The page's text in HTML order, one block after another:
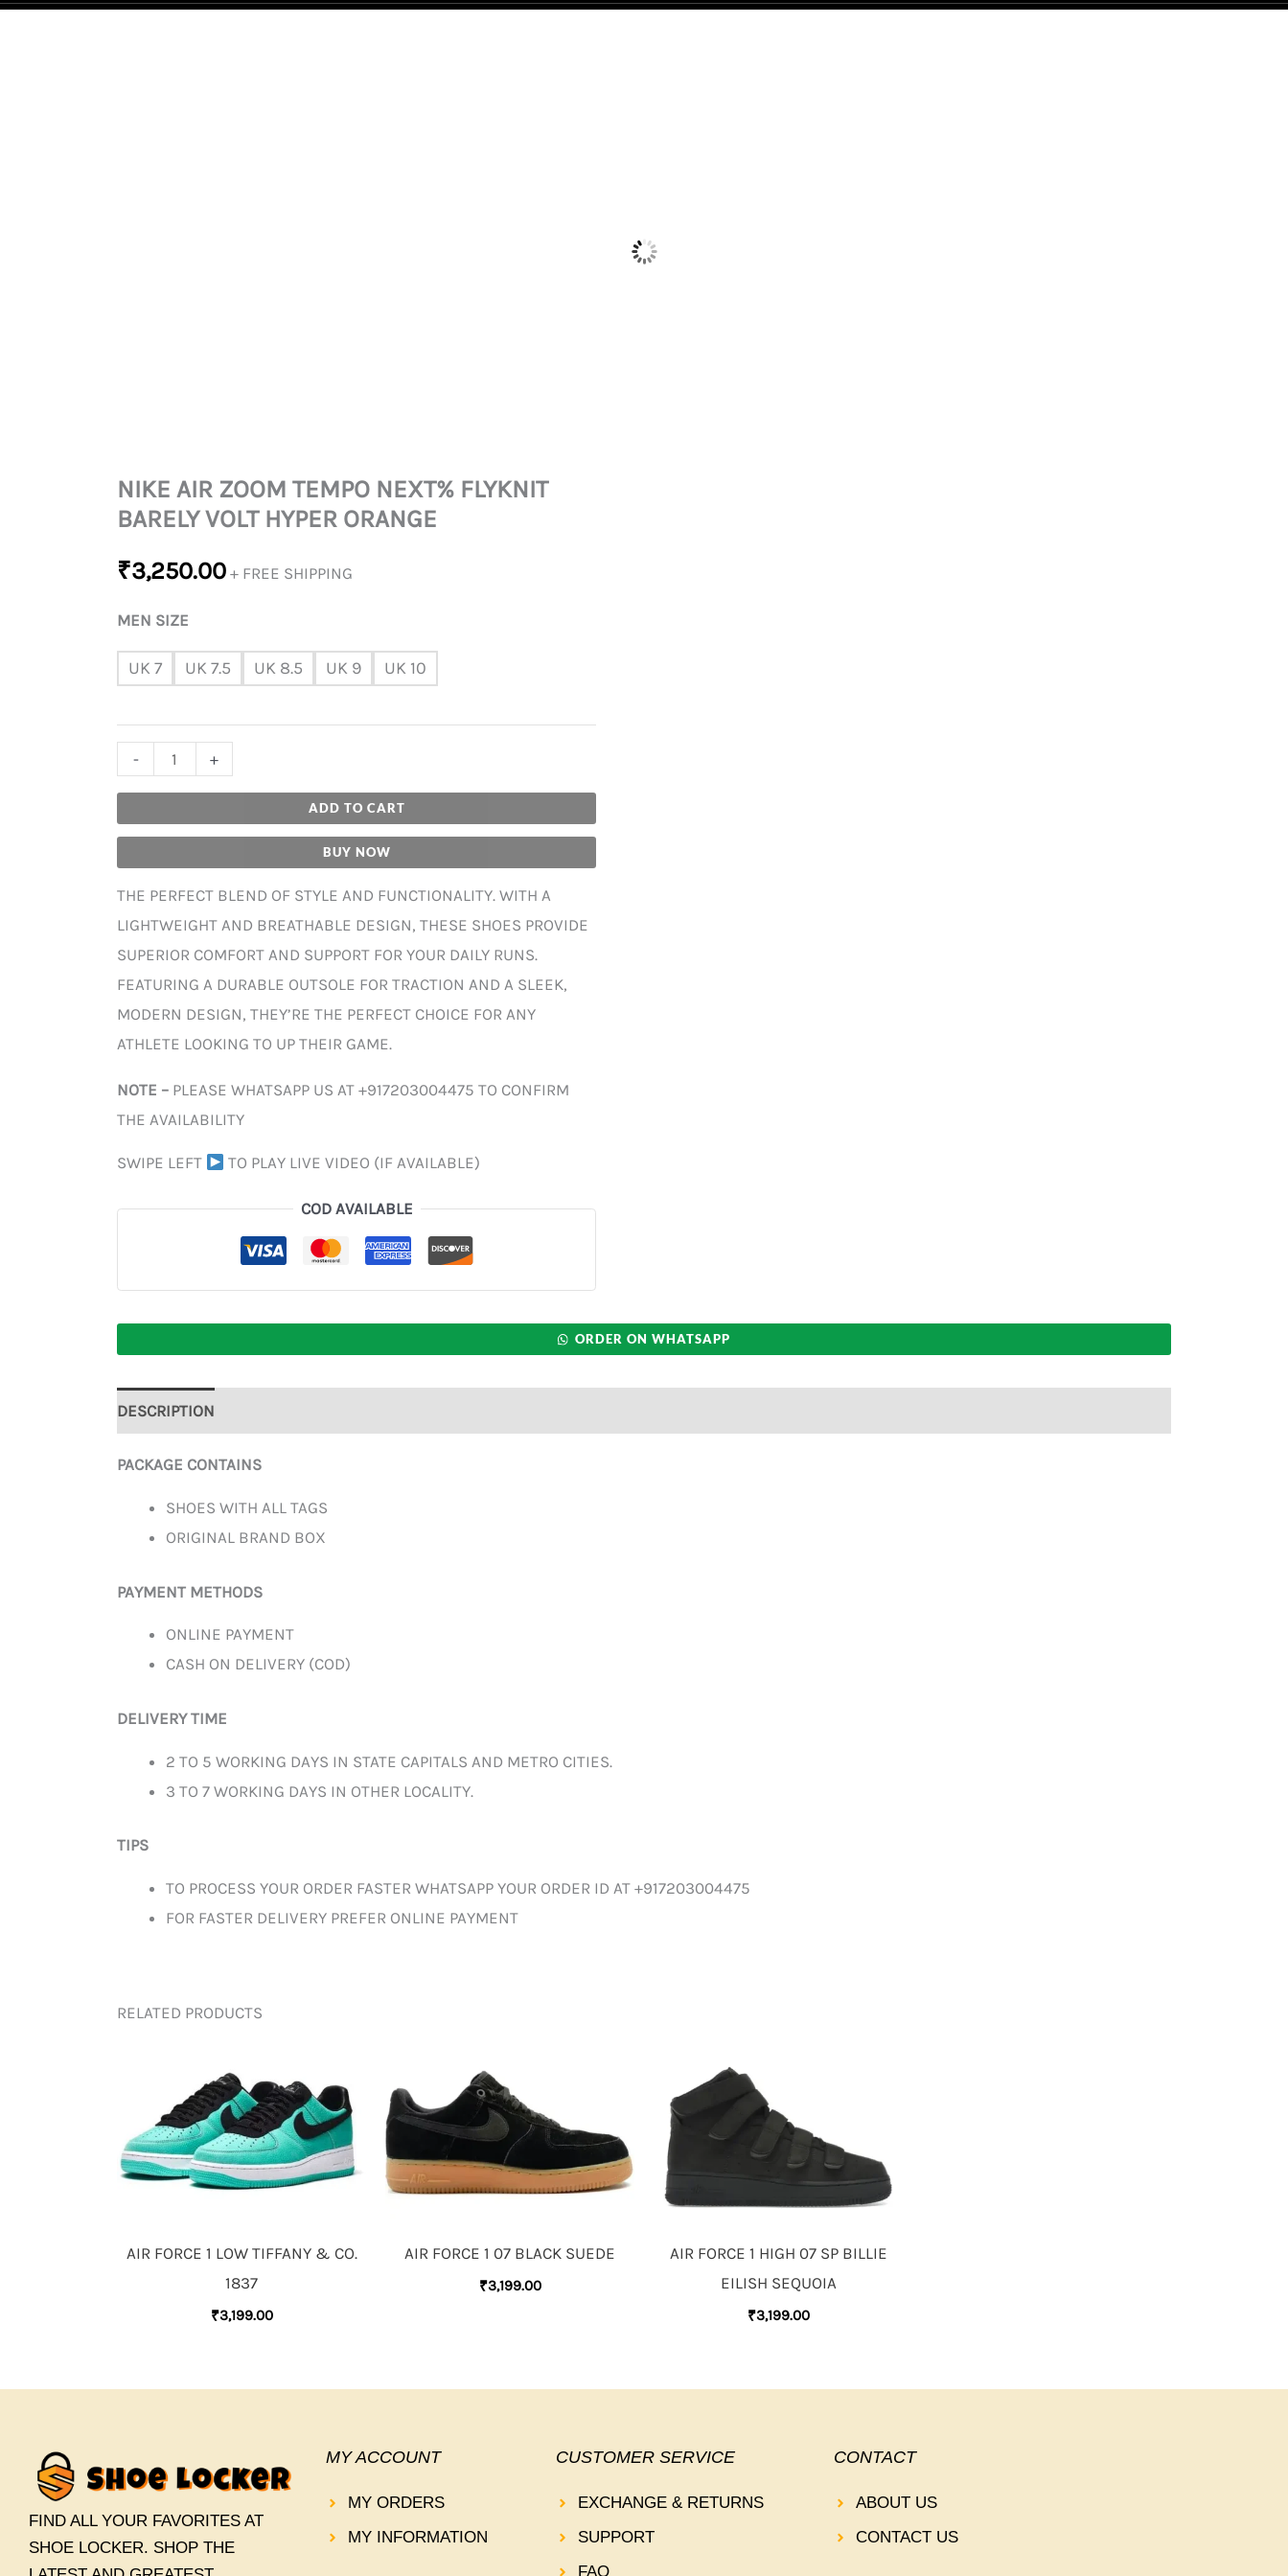
NIKE AIR ZOOM TEMPO NEXT% FLYKNIT
BARELY VOLT HYPER ORANGE
₹3,250.00 + FREE SHIPPING
MEN SIZE
UK 7 UK 7.5 UK 8.5 UK 9 UK 10
- +
ADD TO CART
BUY NOW
THE PERFECT BLEND OF STYLE AND FUNCTIONALITY. WITH A
LIGHTWEIGHT AND BREATHABLE DESIGN, THESE SHOES PROVIDE
SUPERIOR COMFORT AND SUPPORT FOR YOUR DAILY RUNS.
FEATURING A DURABLE OUTSOLE FOR TRACTION AND A SLEEK,
MODERN DESIGN, THEY’RE THE PERFECT CHOICE FOR ANY
ATHLETE LOOKING TO UP THEIR GAME.
NOTE – PLEASE WHATSAPP US AT +917203004475 TO CONFIRM
THE AVAILABILITY
SWIPE LEFT TO PLAY LIVE VIDEO (IF AVAILABLE)
COD AVAILABLE
ORDER ON WHATSAPP
DESCRIPTION
PACKAGE CONTAINS
SHOES WITH ALL TAGS
ORIGINAL BRAND BOX
PAYMENT METHODS
ONLINE PAYMENT
CASH ON DELIVERY (COD)
DELIVERY TIME
2 TO 5 WORKING DAYS IN STATE CAPITALS AND METRO CITIES.
3 TO 7 WORKING DAYS IN OTHER LOCALITY.
TIPS
TO PROCESS YOUR ORDER FASTER WHATSAPP YOUR ORDER ID AT +917203004475
FOR FASTER DELIVERY PREFER ONLINE PAYMENT
RELATED PRODUCTS
AIR FORCE 1 LOW TIFFANY & CO.
1837
₹3,199.00
AIR FORCE 1 07 BLACK SUEDE
₹3,199.00
AIR FORCE 1 HIGH 07 SP BILLIE
EILISH SEQUOIA
₹3,199.00
FIND ALL YOUR FAVORITES AT
SHOE LOCKER. SHOP THE
MY ACCOUNT
MY ORDERS
MY INFORMATION
CUSTOMER SERVICE
EXCHANGE & RETURNS
SUPPORT
FAQ
CONTACT
ABOUT US
CONTACT US